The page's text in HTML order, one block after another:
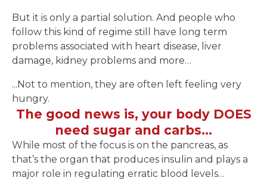
But it is only a partial solution. And people who
follow this kind of regime still have long term
problems associated with heart disease, liver
damage, kidney problems and more…
...Not to mention, they are often left feeling very
hungry.
The good news is, your body DOES
need sugar and carbs…
While most of the focus is on the pancreas, as
that’s the organ that produces insulin and plays a
major role in regulating erratic blood levels…